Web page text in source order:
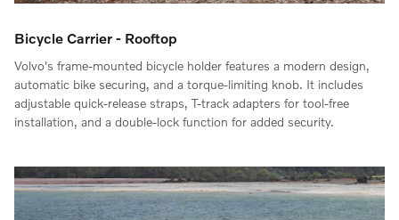
Bicycle Carrier - Rooftop
Volvo's frame-mounted bicycle holder features a modern design,
automatic bike securing, and a torque-limiting knob. It includes
adjustable quick-release straps, T-track adapters for tool-free
installation, and a double-lock function for added security.